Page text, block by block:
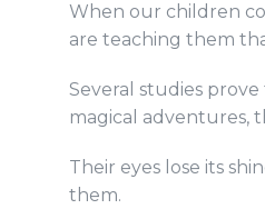
When our children
are teaching them
Several studies
magical adventures,
Their eyes lose its
them.